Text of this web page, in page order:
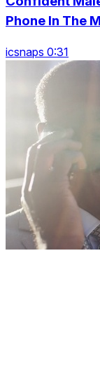
Phone In The
icsnaps 0:31